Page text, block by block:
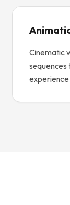
Cinematic
sequences